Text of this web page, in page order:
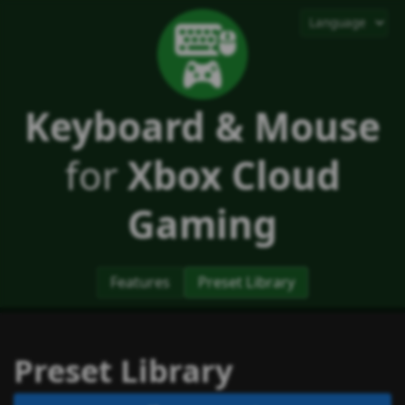
Keyboard & Mouse
forXbox Cloud
Gaming
Features Preset Library
Preset Library